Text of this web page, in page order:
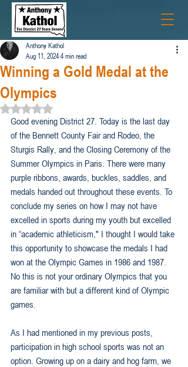
Winning a Gold Medal at the
Olympics
Anthony Kathol
Aug 11, 20244 min read
Rated NaN out of 5 stars.
Good evening District 27. Today is the last day
of the Bennett County Fair and Rodeo, the
Sturgis Rally, and the Closing Ceremony of the
Summer Olympics in Paris. There were many
purple ribbons, awards, buckles, saddles, and
medals handed out throughout these events. To
conclude my series on how I may not have
excelled in sports during my youth but excelled
in “academic athleticism," I thought I would take
this opportunity to showcase the medals I had
won at the Olympic Games in 1986 and 1987.
No this is not your ordinary Olympics that you
are familiar with but a different kind of Olympic
games.
As I had mentioned in my previous posts,
participation in high school sports was not an
option. Growing up on a dairy and hog farm, we